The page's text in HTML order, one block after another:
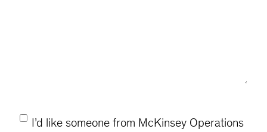
Consent
I’d like someone from McKinsey Operations